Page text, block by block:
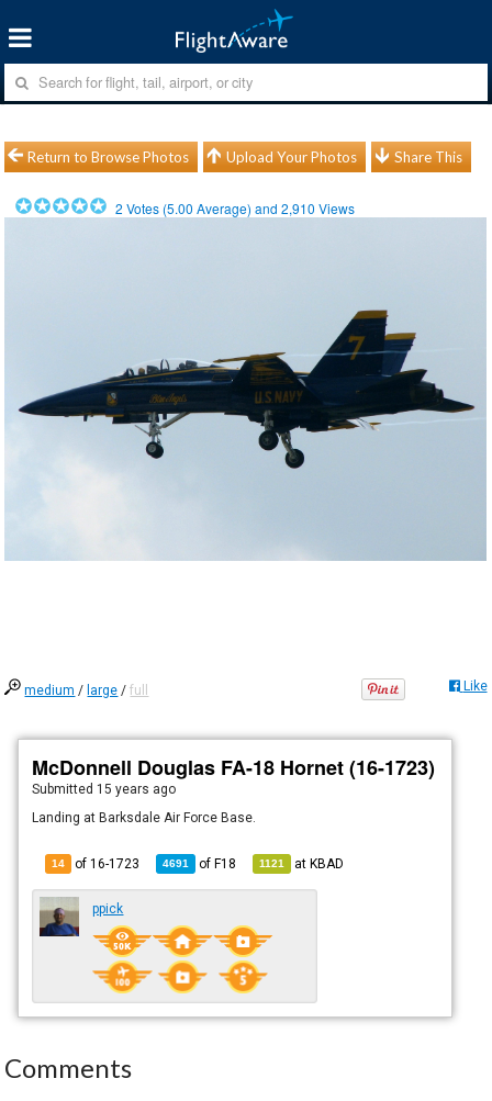
Return to Browse Photos Upload Your Photos Share This
2 Votes (5.00 Average) and2,910 Views
medium / large /full Like
McDonnell Douglas FA-18 Hornet (16-1723)
Submitted 15 years ago
Landing at Barksdale Air Force Base.
14 of 16-1723 4691 ofF18 1121 atKBAD
ppick
Comments